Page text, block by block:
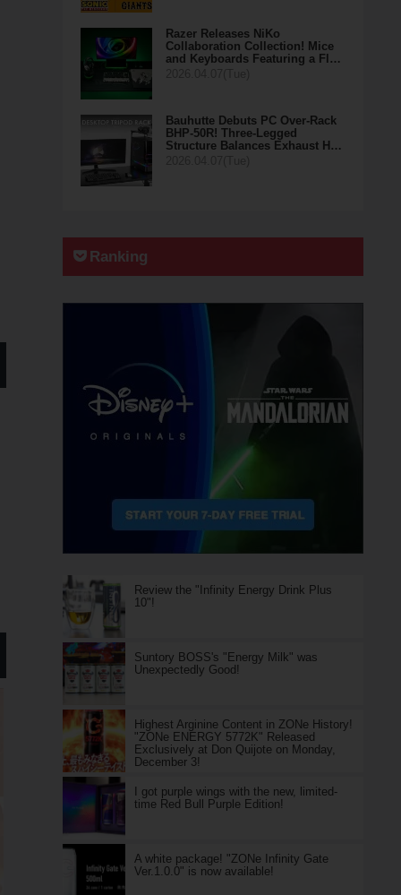
Razer Releases NiKo
Collaboration Collection! Mice
and Keyboards Featuring a Fl…
Bauhutte Debuts PC Over-Rack
BHP-50R! Three-Legged
Structure Balances Exhaust H…
Ranking
Review the "Infinity Energy Drink Plus
10"!
Suntory BOSS's "Energy Milk" was
Unexpectedly Good!
Highest Arginine Content in ZONe History!
"ZONe ENERGY 5772K" Released
Exclusively at Don Quijote on Monday,
December 3!
I got purple wings with the new, limited-
time Red Bull Purple Edition!
A white package! "ZONe Infinity Gate
Ver.1.0.0" is now available!